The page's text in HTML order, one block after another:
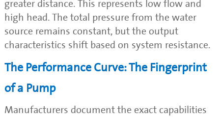
greater distance. This represents low flow and
high head. The total pressure from the water
source remains constant, but the output
characteristics shift based on system resistance.
The Performance Curve: The Fingerprint
of a Pump
Manufacturers document the exact capabilities